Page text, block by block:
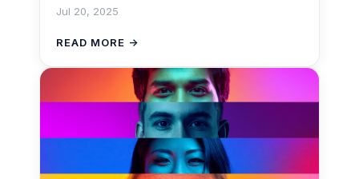
Jul 20, 2025
READ MORE →